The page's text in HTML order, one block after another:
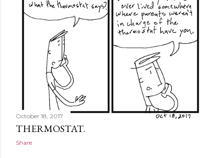
October 18, 2017
THERMOSTAT.
Share